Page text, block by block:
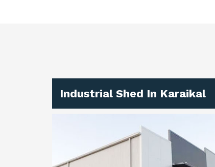
Industrial Shed In Karaikal